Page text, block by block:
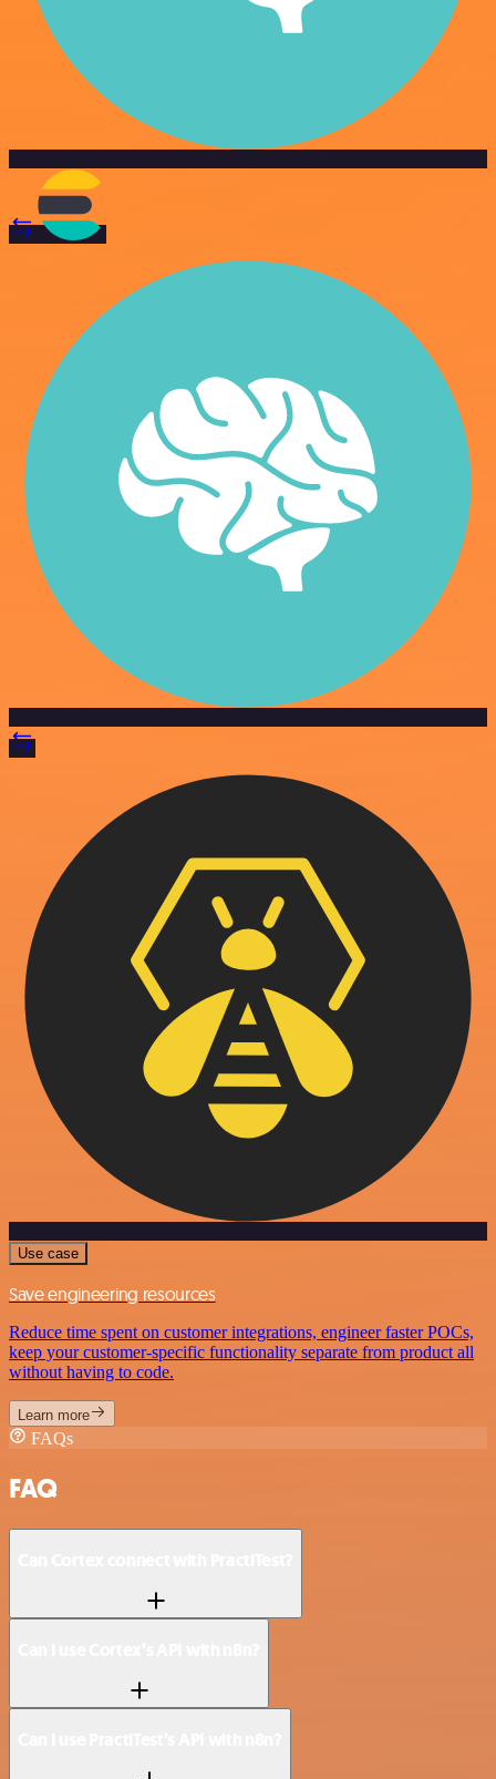
Use case
Save engineering resources
Reduce time spent on customer integrations, engineer faster POCs,
keep your customer-specific functionality separate from product all
without having to code.
Learn more
FAQs
FAQ